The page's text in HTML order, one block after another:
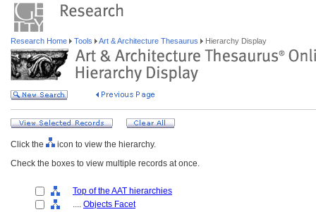
Research Home Tools Art & Architecture Thesaurus Hierarchy Display
Click the
icon to view the hierarchy.
Check the boxes to view multiple records at once.
Top of the AAT hierarchies
.... Objects Facet